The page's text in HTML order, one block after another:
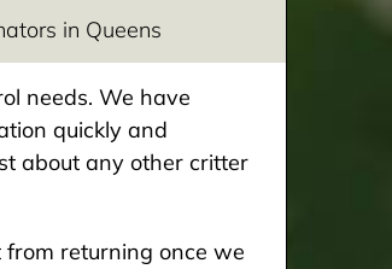
in Queens
needs. We have
quickly and
about any other critter
returning once we